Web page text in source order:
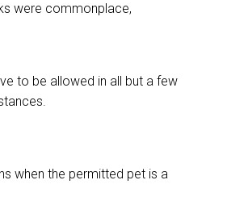
were commonplace,
to be allowed in all but a few
when the permitted pet is a